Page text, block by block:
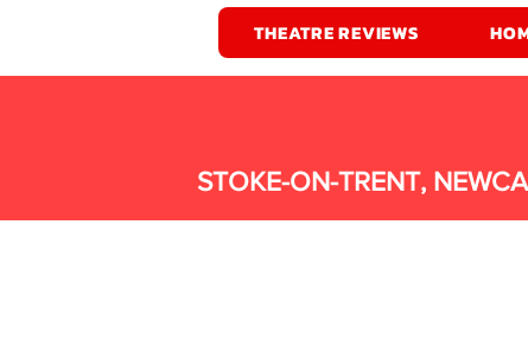
THEATRE REVIEWS
STOKE-ON-TRENT,